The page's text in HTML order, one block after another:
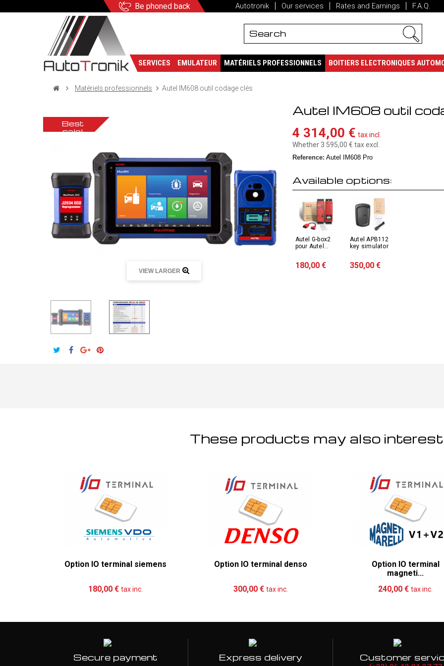
Be phoned back Autotronik Our services Rates and Earnings F.A.Q.
SERVICES EMULATEUR MATÉRIELS PROFESSIONNELS BOITIERS ELECTRONIQUES
Matériels professionnels Autel IM608 outil codage clés
Best
sale!
VIEW LARGER
Autel IM608 outil
4 314,00 € tax incl.
Whether 3 595,00 € tax excl.
Reference: Autel IM608 Pro
Available options:
Autel G-box2
pour Autel...
180,00 €
Autel APB112
key simulator
350,00 €
These products may also interest
Option IO terminal siemens
180,00 €tax inc.
Option IO terminal denso
300,00 € tax inc.
Option IO terminal
magneti...
240,00 €tax inc.
Secure payment Express delivery Customer